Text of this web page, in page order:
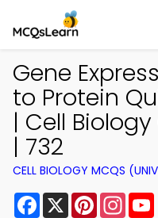
Gene
to Protein
| Cell
| 732
CELL BIOLOGY MCQS
Facebook
X Pinterest